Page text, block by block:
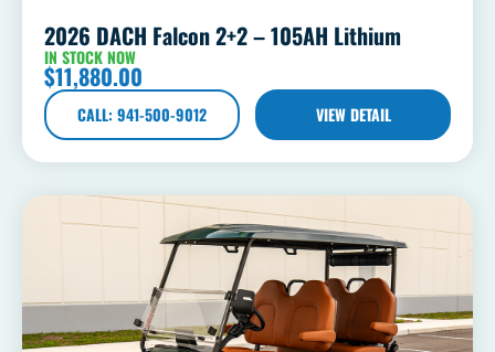
2026 DACH Falcon 2+2 – 105AH Lithium
IN STOCK NOW
$11,880.00
CALL: 941-500-9012 VIEW DETAIL